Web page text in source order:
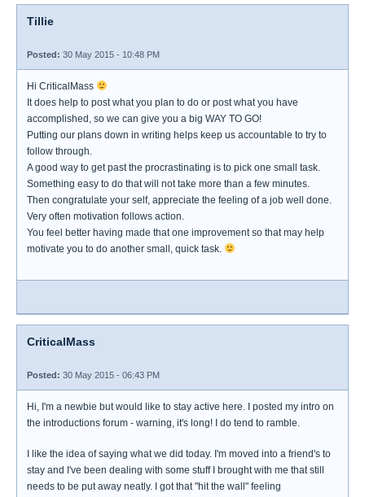
Tillie
Posted: 30 May 2015 - 10:48 PM
Hi CriticalMass
It does help to post what you plan to do or post what you have
accomplished, so we can give you a big WAY TO GO!
Putting our plans down in writing helps keep us accountable to try to
follow through.
A good way to get past the procrastinating is to pick one small task.
Something easy to do that will not take more than a few minutes.
Then congratulate your self, appreciate the feeling of a job well done.
Very often motivation follows action.
You feel better having made that one improvement so that may help
motivate you to do another small, quick task.
CriticalMass
Posted: 30 May 2015 - 06:43 PM
Hi, I'm a newbie but would like to stay active here. I posted my intro on
the introductions forum - warning, it's long! I do tend to ramble.
I like the idea of saying what we did today. I'm moved into a friend's to
stay and I've been dealing with some stuff I brought with me that still
needs to be put away neatly. I got that "hit the wall" feeling